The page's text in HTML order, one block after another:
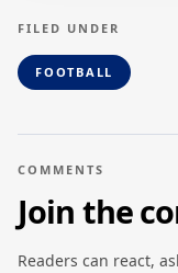
FILED UNDER
FOOTBALL
COMMENTS
Join the
Readers can react,